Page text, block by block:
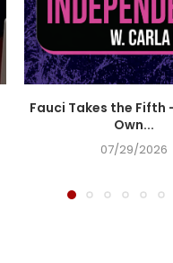
Fauci Takes the Fifth
Own...
07/29/2026